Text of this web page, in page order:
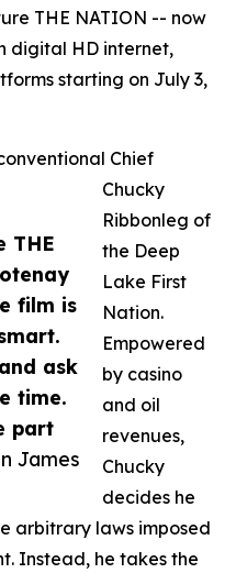
THE
film is
ask
time.
part
James
THE NATION -- now
digital HD internet,
starting on July 3,
Chief
Chucky
Ribbonleg of
the Deep
Lake First
Nation.
Empowered
by casino
and oil
revenues,
Chucky
decides he
arbitrary laws imposed
Instead, he takes the